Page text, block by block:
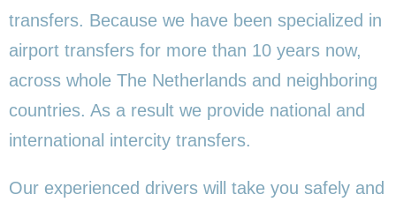
transfers. Because we have been specialized in
airport transfers for more than 10 years now,
across whole The Netherlands and neighboring
countries. As a result we provide national and
international intercity transfers.
Our experienced drivers will take you safely and